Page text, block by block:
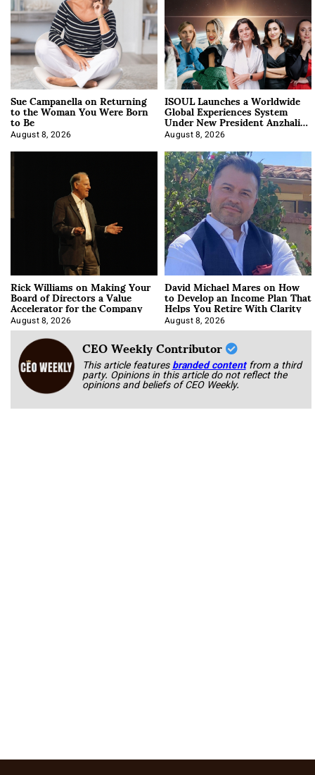
Sue Campanella on Returning
to the Woman You Were Born
to Be
August 8, 2026
ISOUL Launches a Worldwide
Global Experiences System
Under New President Anzhalika
Korab
August 8, 2026
Rick Williams on Making Your
Board of Directors a Value
Accelerator for the Company
August 8, 2026
David Michael Mares on How
to Develop an Income Plan That
Helps You Retire With Clarity
August 8, 2026
CEO Weekly Contributor
This article featuresbranded content from a third
party. Opinions in this article do not reflect the
opinions and beliefs of CEO Weekly.